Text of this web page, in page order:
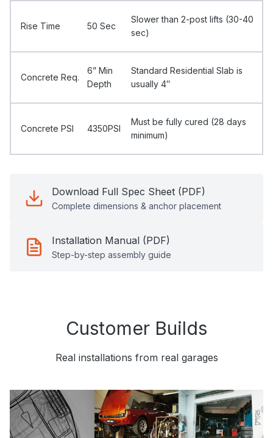
Rise Time 50 Sec
Slower than 2-post lifts (30-40
sec)
Concrete Req.
6” Min
Depth
Standard Residential Slab is
usually 4″
Concrete PSI 4350PSI
Must be fully cured (28 days
minimum)
Download Full Spec Sheet (PDF)
Complete dimensions & anchor placement
Installation Manual (PDF)
Step-by-step assembly guide
Customer Builds
Real installations from real garages